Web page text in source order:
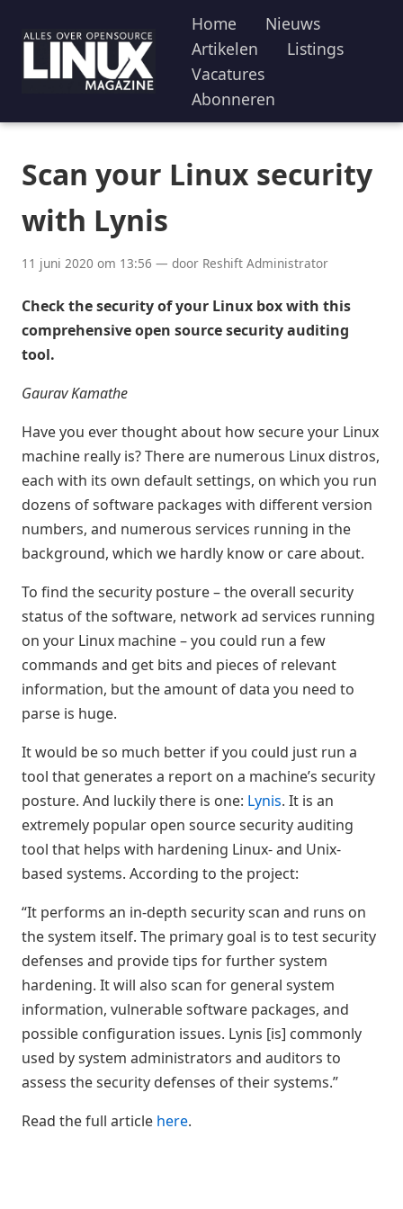
Home
Nieuws
Artikelen
Listings
Vacatures
Abonneren
Scan your Linux security
with Lynis
11 juni 2020 om 13:56 — door Reshift Administrator
Check the security of your Linux box with this
comprehensive open source security auditing
tool.
Gaurav Kamathe
Have you ever thought about how secure your Linux
machine really is? There are numerous Linux distros,
each with its own default settings, on which you run
dozens of software packages with different version
numbers, and numerous services running in the
background, which we hardly know or care about.
To find the security posture – the overall security
status of the software, network ad services running
on your Linux machine – you could run a few
commands and get bits and pieces of relevant
information, but the amount of data you need to
parse is huge.
It would be so much better if you could just run a
tool that generates a report on a machine’s security
posture. And luckily there is one: Lynis. It is an
extremely popular open source security auditing
tool that helps with hardening Linux- and Unix-
based systems. According to the project:
“It performs an in-depth security scan and runs on
the system itself. The primary goal is to test security
defenses and provide tips for further system
hardening. It will also scan for general system
information, vulnerable software packages, and
possible configuration issues. Lynis [is] commonly
used by system administrators and auditors to
assess the security defenses of their systems.”
Read the full article here.